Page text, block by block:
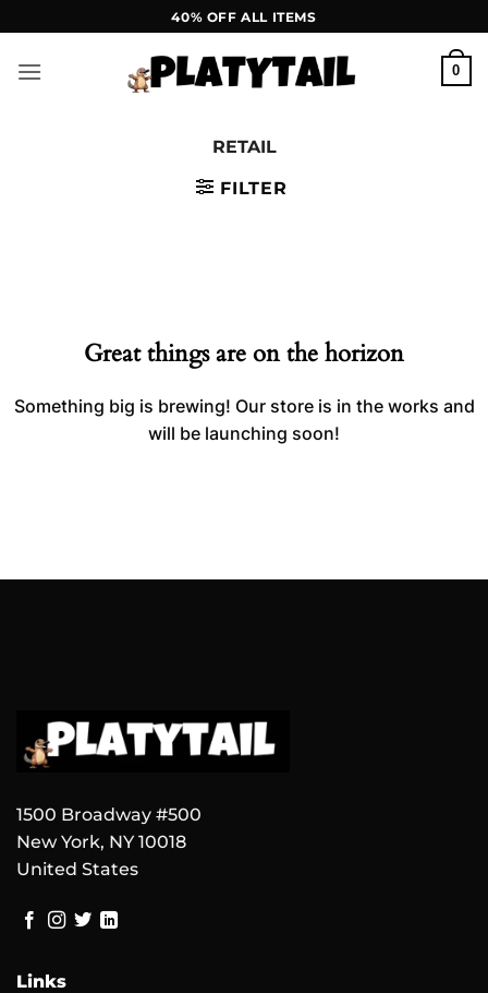
to
content
40% OFF ALL ITEMS
0
RETAIL
FILTER
Great things are on the horizon
Something big is brewing! Our store is in the works and
will be launching soon!
1500 Broadway #500
New York, NY 10018
United States
Links